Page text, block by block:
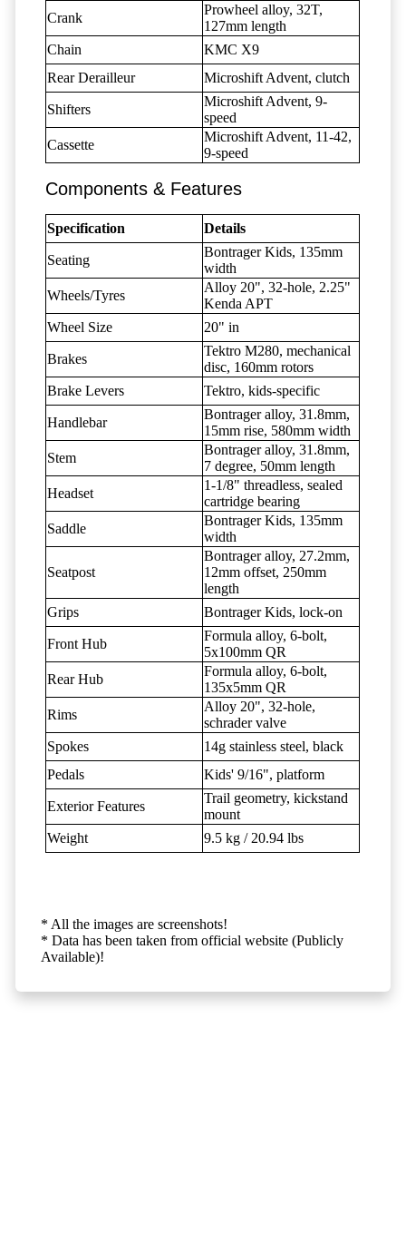
Crank
Prowheel alloy, 32T,
127mm length
Chain
KMC X9
Rear Derailleur
Microshift Advent, clutch
Shifters
Microshift Advent, 9-
speed
Cassette
Microshift Advent, 11-42,
9-speed
Components & Features
Specification Details
Seating
Bontrager Kids, 135mm
width
Wheels/Tyres
Alloy 20", 32-hole, 2.25"
Kenda APT
Wheel Size
20" in
Brakes
Tektro M280, mechanical
disc, 160mm rotors
Brake Levers
Tektro, kids-specific
Handlebar
Bontrager alloy, 31.8mm,
15mm rise, 580mm width
Stem
Bontrager alloy, 31.8mm,
7 degree, 50mm length
Headset
1-1/8" threadless, sealed
cartridge bearing
Saddle
Bontrager Kids, 135mm
width
Seatpost
Bontrager alloy, 27.2mm,
12mm offset, 250mm
length
Grips
Bontrager Kids, lock-on
Front Hub
Formula alloy, 6-bolt,
5x100mm QR
Rear Hub
Formula alloy, 6-bolt,
135x5mm QR
Rims
Alloy 20", 32-hole,
schrader valve
Spokes
14g stainless steel, black
Pedals
Kids' 9/16", platform
Exterior Features
Trail geometry, kickstand
mount
Weight
9.5 kg / 20.94 lbs
* All the images are screenshots!
* Data has been taken from official website (Publicly
Available)!